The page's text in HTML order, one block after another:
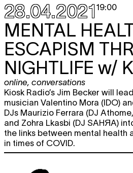
28.04.202119:00
MENTAL
ESCAPISM
NIGHTLIFE w/
online conversations
Kiosk Radio’s Jim Becker will
musician Valentino Mora (IDO)
DJs Maurizio Ferrara (DJ
and Zohra Lkasbi (DJ SAHЯA)
the links between mental health
in times of COVID.